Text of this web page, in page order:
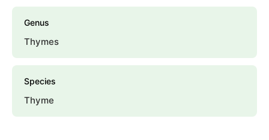
Genus
Thymes
Species
Thyme